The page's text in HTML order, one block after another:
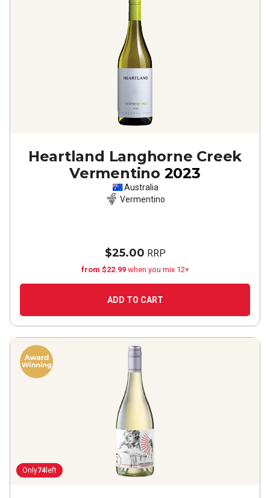
Heartland Langhorne Creek
Vermentino 2023
Australia
Vermentino
$25.00 RRP
from $22.99 when you mix 12+
ADD TO CART
Only74 left